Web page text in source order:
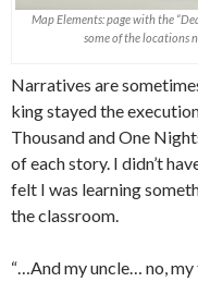
Map Elements: page with the
some of the locations
Narratives are
king stayed the
Thousand and One
of each story. I didn’t
felt I was learning
the classroom.
“…And my uncle… no,